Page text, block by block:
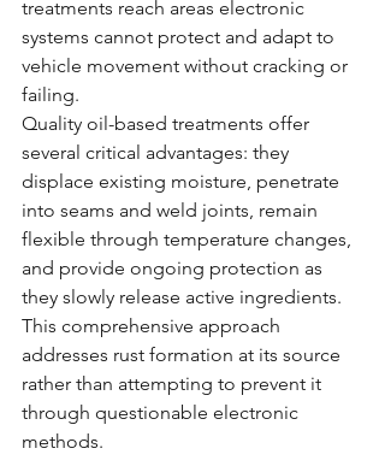
treatments reach areas electronic
systems cannot protect and adapt to
vehicle movement without cracking or
failing.
Quality oil-based treatments offer
several critical advantages: they
displace existing moisture, penetrate
into seams and weld joints, remain
flexible through temperature changes,
and provide ongoing protection as
they slowly release active ingredients.
This comprehensive approach
addresses rust formation at its source
rather than attempting to prevent it
through questionable electronic
methods.